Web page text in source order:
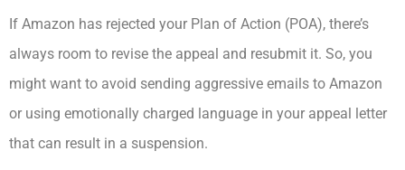
If Amazon has rejected your Plan of Action (POA), there’s
always room to revise the appeal and resubmit it. So, you
might want to avoid sending aggressive emails to Amazon
or using emotionally charged language in your appeal letter
that can result in a suspension.